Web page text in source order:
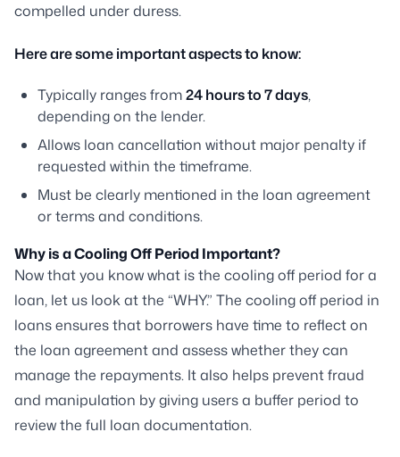
compelled under duress.
Here are some important aspects to know:
Typically ranges from24 hours to 7 days,
depending on the lender.
Allows loan cancellation without major penalty if
requested within the timeframe.
Must be clearly mentioned in the loan agreement
or terms and conditions.
Why is a Cooling Off Period Important?
Now that you know what is the cooling off period for a
loan, let us look at the “WHY.” The cooling off period in
loans ensures that borrowers have time to reflect on
the loan agreement and assess whether they can
manage the repayments. It also helps prevent fraud
and manipulation by giving users a buffer period to
review the full loan documentation.